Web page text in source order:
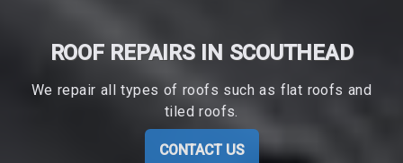
ROOF REPAIRS IN SCOUTHEAD
We repair all types of roofs such as flat roofs and
tiled roofs.
CONTACT US